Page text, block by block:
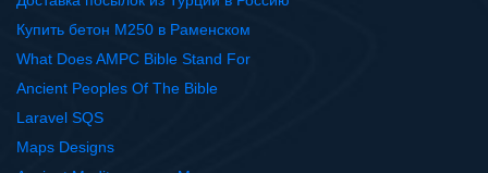
Купить бетон М250 в Раменском
What Does AMPC Bible Stand For
Ancient Peoples Of The Bible
Laravel SQS
Maps Designs